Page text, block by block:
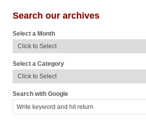
Search our archives
Select a Month
Select a Category
Search with Google